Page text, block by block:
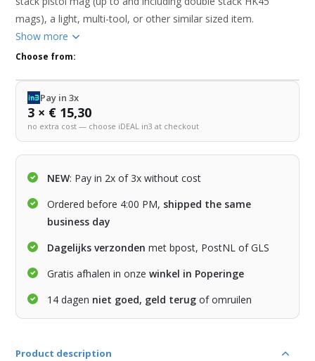
mags), a light, multi-tool, or other similar sized item.
Show more
Choose from:
Pay in 3x
3 × € 15,30
no extra cost — choose iDEAL in3 at checkout
NEW: Pay in 2x of 3x without cost
Ordered before 4:00 PM, shipped the same
business day
Dagelijks verzonden met bpost, PostNL of GLS
Gratis afhalen in onzewinkel in Poperinge
14 dagen niet goed, geld terug of omruilen
Product description